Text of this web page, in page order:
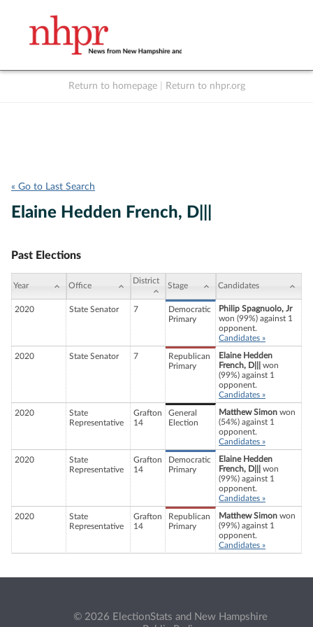
Return to homepage Return to nhpr.org
« Go to Last Search
Elaine Hedden French, D|||
Past Elections
Year Office
District
Stage Candidates
2020 State Senator 7
Democratic
Primary
Philip Spagnuolo, Jr
won (99%) against 1
opponent.
Candidates »
2020 State Senator 7
Republican
Primary
Elaine Hedden
French, D|||
won
(99%) against 1
opponent.
Candidates »
2020
State
Representative
Grafton
14
General
Election
Matthew Simon won
(54%) against 1
opponent.
Candidates »
2020
State
Representative
Grafton
14
Democratic
Primary
Elaine Hedden
French, D|||
won
(99%) against 1
opponent.
Candidates »
2020
State
Representative
Grafton
14
Republican
Primary
Matthew Simon won
(99%) against 1
opponent.
Candidates »
© 2026 ElectionStats and New Hampshire